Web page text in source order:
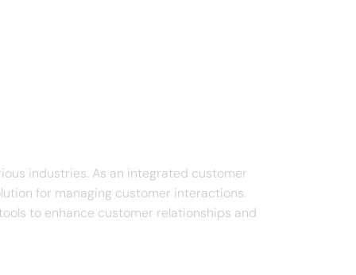
industries. As an integrated customer
for managing customer interactions.
to enhance customer relationships and